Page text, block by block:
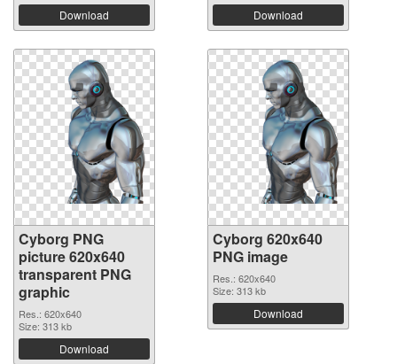
Download Download
Cyborg PNG
picture 620x640
transparent PNG
graphic
Res.: 620x640
Size: 313 kb
Download
Cyborg 620x640
PNG image
Res.: 620x640
Size: 313 kb
Download